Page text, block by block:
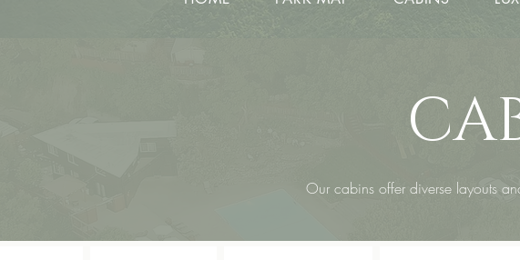
Our cabins offer diverse layouts